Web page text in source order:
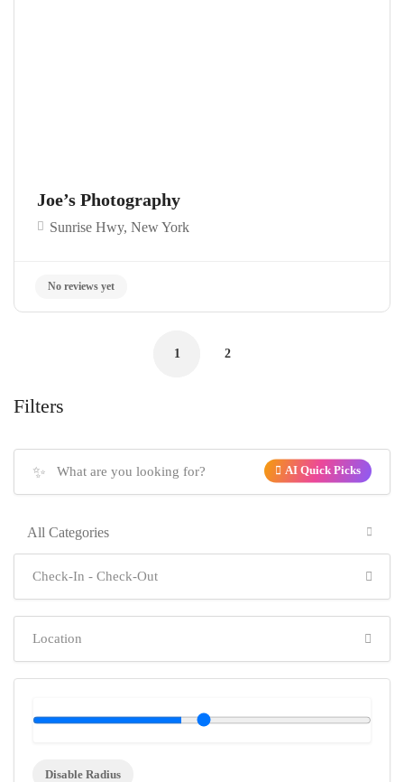
Joe’s Photography
Sunrise Hwy, New York
1 2
Filters
✨ AI Quick Picks
All Categories
Disable Radius